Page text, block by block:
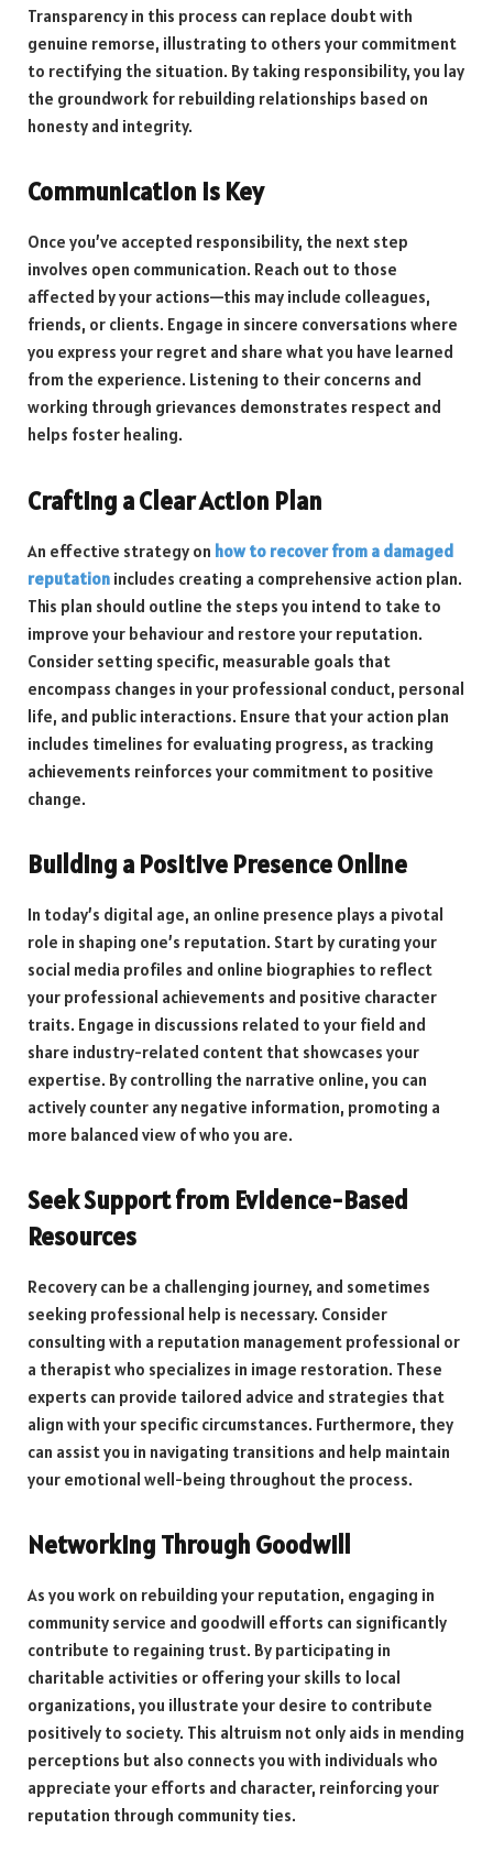
Transparency in this process can replace doubt with
genuine remorse, illustrating to others your commitment
to rectifying the situation. By taking responsibility, you lay
the groundwork for rebuilding relationships based on
honesty and integrity.
Communication is Key
Once you’ve accepted responsibility, the next step
involves open communication. Reach out to those
affected by your actions—this may include colleagues,
friends, or clients. Engage in sincere conversations where
you express your regret and share what you have learned
from the experience. Listening to their concerns and
working through grievances demonstrates respect and
helps foster healing.
Crafting a Clear Action Plan
An effective strategy on how to recover from a damaged
reputation includes creating a comprehensive action plan.
This plan should outline the steps you intend to take to
improve your behaviour and restore your reputation.
Consider setting specific, measurable goals that
encompass changes in your professional conduct, personal
life, and public interactions. Ensure that your action plan
includes timelines for evaluating progress, as tracking
achievements reinforces your commitment to positive
change.
Building a Positive Presence Online
In today’s digital age, an online presence plays a pivotal
role in shaping one’s reputation. Start by curating your
social media profiles and online biographies to reflect
your professional achievements and positive character
traits. Engage in discussions related to your field and
share industry-related content that showcases your
expertise. By controlling the narrative online, you can
actively counter any negative information, promoting a
more balanced view of who you are.
Seek Support from Evidence-Based
Resources
Recovery can be a challenging journey, and sometimes
seeking professional help is necessary. Consider
consulting with a reputation management professional or
a therapist who specializes in image restoration. These
experts can provide tailored advice and strategies that
align with your specific circumstances. Furthermore, they
can assist you in navigating transitions and help maintain
your emotional well-being throughout the process.
Networking Through Goodwill
As you work on rebuilding your reputation, engaging in
community service and goodwill efforts can significantly
contribute to regaining trust. By participating in
charitable activities or offering your skills to local
organizations, you illustrate your desire to contribute
positively to society. This altruism not only aids in mending
perceptions but also connects you with individuals who
appreciate your efforts and character, reinforcing your
reputation through community ties.